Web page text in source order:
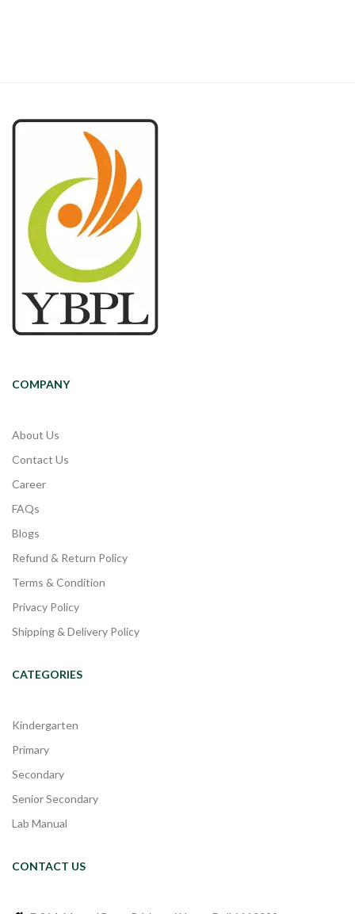
COMPANY
About Us
Contact Us
Career
FAQs
Blogs
Refund & Return Policy
Terms & Condition
Privacy Policy
Shipping & Delivery Policy
CATEGORIES
Kindergarten
Primary
Secondary
Senior Secondary
Lab Manual
CONTACT US